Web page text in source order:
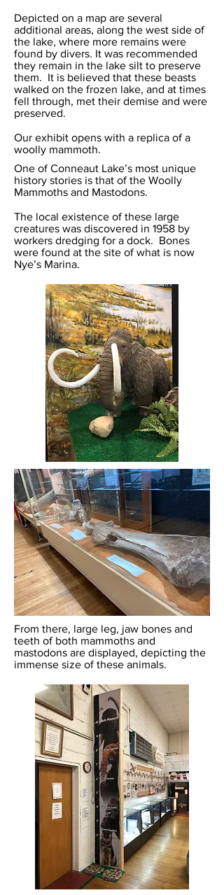
Depicted on a map are several
additional areas, along the west side of
the lake, where more remains were
found by divers. It was recommended
they remain in the lake silt to preserve
them. It is believed that these beasts
walked on the frozen lake, and at times
fell through, met their demise and were
preserved.
Our exhibit opens with a replica of a
woolly mammoth.
One of Conneaut Lake’s most unique
history stories is that of the Woolly
Mammoths and Mastodons.
The local existence of these large
creatures was discovered in 1958 by
workers dredging for a dock. Bones
were found at the site of what is now
Nye’s Marina.
From there, large leg, jaw bones and
teeth of both mammoths and
mastodons are displayed, depicting the
immense size of these animals.